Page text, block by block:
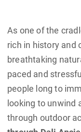
As one of the
rich in history and
breathtaking
paced and
people long to
looking to unwind
through outdoor